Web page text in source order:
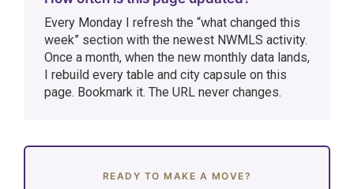
Every Monday I refresh the “what changed this
week” section with the newest NWMLS activity.
Once a month, when the new monthly data lands,
I rebuild every table and city capsule on this
page. Bookmark it. The URL never changes.
READY TO MAKE A MOVE?